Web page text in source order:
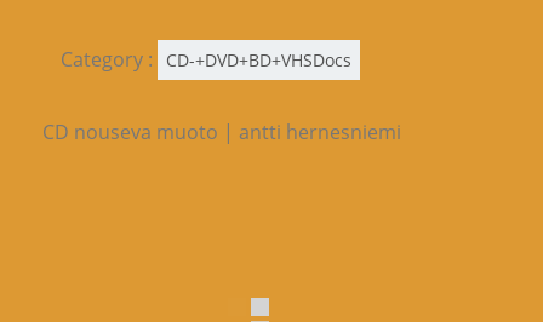
Category : CD-+DVD+BD+VHSDocs
CD nouseva muoto | antti hernesniemi